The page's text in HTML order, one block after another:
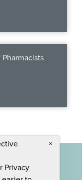
Privacy
×
Submit